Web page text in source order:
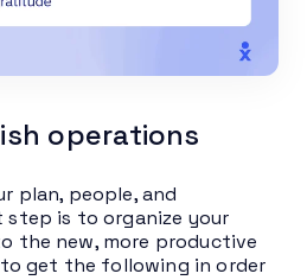
operations
plan, people, and
step is to organize your
the new, more productive
to get the following in order